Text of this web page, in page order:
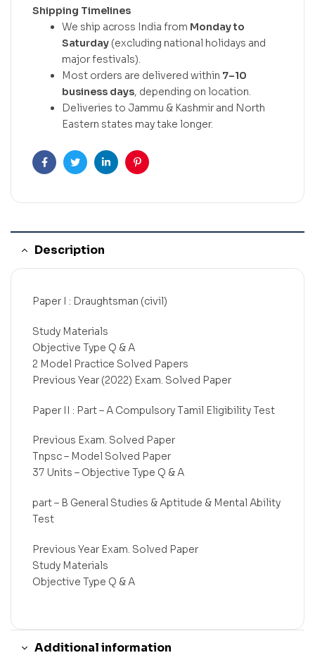
Shipping Timelines
We ship across India from Monday to
Saturday (excluding national holidays and
major festivals).
Most orders are delivered within 7–10
business days, depending on location.
Deliveries to Jammu & Kashmir and North
Eastern states may take longer.
FacebookTwitterLinkedinPinterest
Description
Paper I : Draughtsman (civil)
Study Materials
Objective Type Q & A
2 Model Practice Solved Papers
Previous Year (2022) Exam. Solved Paper
Paper II : Part – A Compulsory Tamil Eligibility Test
Previous Exam. Solved Paper
Tnpsc – Model Solved Paper
37 Units – Objective Type Q & A
part – B General Studies & Aptitude & Mental Ability
Test
Previous Year Exam. Solved Paper
Study Materials
Objective Type Q & A
Additional information